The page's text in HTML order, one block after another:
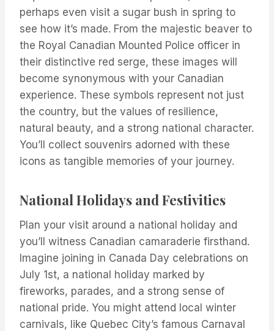
perhaps even visit a sugar bush in spring to
see how it’s made. From the majestic beaver to
the Royal Canadian Mounted Police officer in
their distinctive red serge, these images will
become synonymous with your Canadian
experience. These symbols represent not just
the country, but the values of resilience,
natural beauty, and a strong national character.
You’ll collect souvenirs adorned with these
icons as tangible memories of your journey.
National Holidays and Festivities
Plan your visit around a national holiday and
you’ll witness Canadian camaraderie firsthand.
Imagine joining in Canada Day celebrations on
July 1st, a national holiday marked by
fireworks, parades, and a strong sense of
national pride. You might attend local winter
carnivals, like Quebec City’s famous Carnaval